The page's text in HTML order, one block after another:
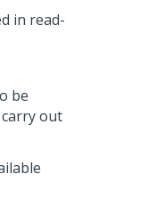
in read-
be
out